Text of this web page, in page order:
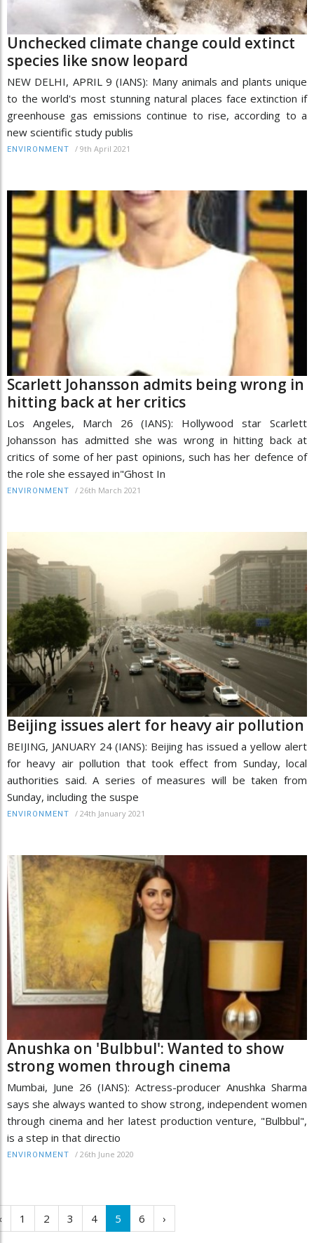
Unchecked climate change could extinct
species like snow leopard
NEW DELHI, APRIL 9 (IANS): Many animals and plants unique
to the world's most stunning natural places face extinction if
greenhouse gas emissions continue to rise, according to a
new scientific study publis
ENVIRONMENT / 9th April 2021
Scarlett Johansson admits being wrong in
hitting back at her critics
Los Angeles, March 26 (IANS): Hollywood star Scarlett
Johansson has admitted she was wrong in hitting back at
critics of some of her past opinions, such has her defence of
the role she essayed in"Ghost In
ENVIRONMENT / 26th March 2021
Beijing issues alert for heavy air pollution
BEIJING, JANUARY 24 (IANS): Beijing has issued a yellow alert
for heavy air pollution that took effect from Sunday, local
authorities said. A series of measures will be taken from
Sunday, including the suspe
ENVIRONMENT / 24th January 2021
Anushka on 'Bulbbul': Wanted to show
strong women through cinema
Mumbai, June 26 (IANS): Actress-producer Anushka Sharma
says she always wanted to show strong, independent women
through cinema and her latest production venture, "Bulbbul",
is a step in that directio
ENVIRONMENT / 26th June 2020
1 2 3 4 5 6 ›